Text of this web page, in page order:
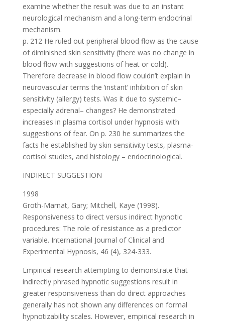
examine whether the result was due to an instant
neurological mechanism and a long-term endocrinal
mechanism.
p. 212 He ruled out peripheral blood flow as the cause
of diminished skin sensitivity (there was no change in
blood flow with suggestions of heat or cold).
Therefore decrease in blood flow couldn’t explain in
neurovascular terms the ‘instant’ inhibition of skin
sensitivity (allergy) tests. Was it due to systemic–
especially adrenal– changes? He demonstrated
increases in plasma cortisol under hypnosis with
suggestions of fear. On p. 230 he summarizes the
facts he established by skin sensitivity tests, plasma-
cortisol studies, and histology – endocrinological.
INDIRECT SUGGESTION
1998
Groth-Marnat, Gary; Mitchell, Kaye (1998).
Responsiveness to direct versus indirect hypnotic
procedures: The role of resistance as a predictor
variable. International Journal of Clinical and
Experimental Hypnosis, 46 (4), 324-333.
Empirical research attempting to demonstrate that
indirectly phrased hypnotic suggestions result in
greater responsiveness than do direct approaches
generally has not shown any differences on formal
hypnotizability scales. However, empirical research in